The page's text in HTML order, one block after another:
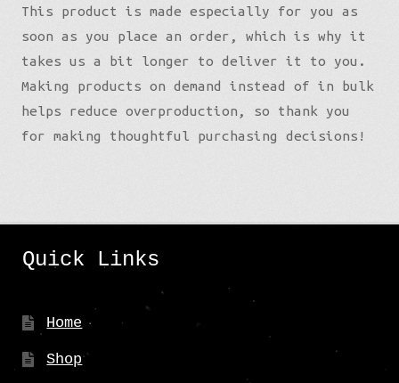
This product is made especially for you as
soon as you place an order, which is why it
takes us a bit longer to deliver it to you.
Making products on demand instead of in bulk
helps reduce overproduction, so thank you
for making thoughtful purchasing decisions!
Quick Links
Home
Shop